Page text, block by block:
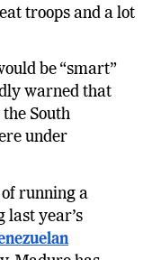
troops and a lot
be “smart”
warned that
South
under
running a
last year’s